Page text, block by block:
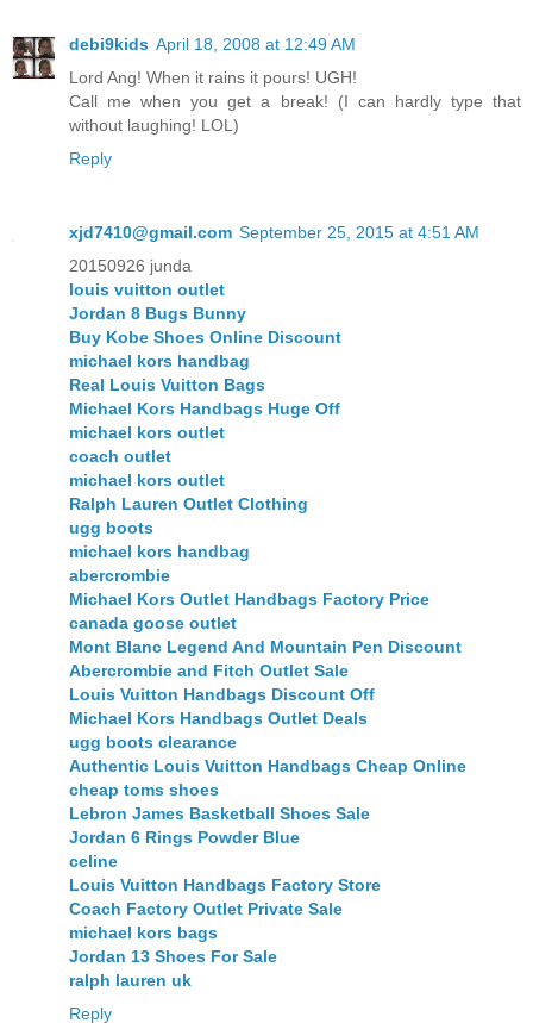
debi9kids April 18, 2008 at 12:49 AM
Lord Ang! When it rains it pours! UGH!
Call me when you get a break! (I can hardly type that
without laughing! LOL)
Reply
xjd7410@gmail.com September 25, 2015 at 4:51 AM
20150926 junda
louis vuitton outlet
Jordan 8 Bugs Bunny
Buy Kobe Shoes Online Discount
michael kors handbag
Real Louis Vuitton Bags
Michael Kors Handbags Huge Off
michael kors outlet
coach outlet
michael kors outlet
Ralph Lauren Outlet Clothing
ugg boots
michael kors handbag
abercrombie
Michael Kors Outlet Handbags Factory Price
canada goose outlet
Mont Blanc Legend And Mountain Pen Discount
Abercrombie and Fitch Outlet Sale
Louis Vuitton Handbags Discount Off
Michael Kors Handbags Outlet Deals
ugg boots clearance
Authentic Louis Vuitton Handbags Cheap Online
cheap toms shoes
Lebron James Basketball Shoes Sale
Jordan 6 Rings Powder Blue
celine
Louis Vuitton Handbags Factory Store
Coach Factory Outlet Private Sale
michael kors bags
Jordan 13 Shoes For Sale
ralph lauren uk
Reply